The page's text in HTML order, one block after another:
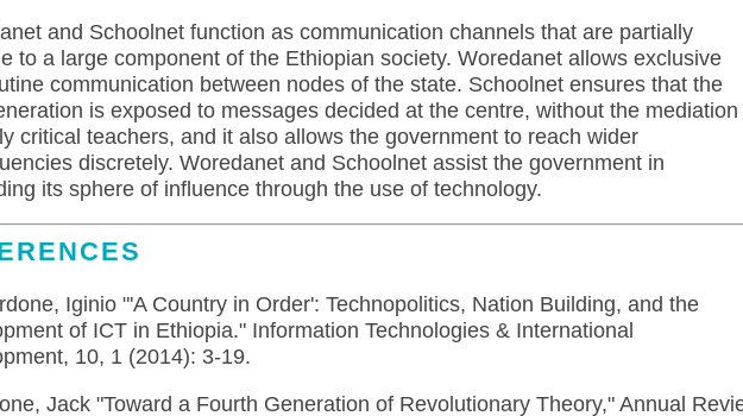
and Schoolnet function as communication channels that are partially
to a large component of the Ethiopian society. Woredanet allows exclusive
communication between nodes of the state. Schoolnet ensures that the
is exposed to messages decided at the centre, without the mediation
critical teachers, and it also allows the government to reach wider
discretely. Woredanet and Schoolnet assist the government in
its sphere of influence through the use of technology.
Iginio "'A Country in Order': Technopolitics, Nation Building, and the
of ICT in Ethiopia." Information Technologies & International
10, 1 (2014): 3-19.
Jack "Toward a Fourth Generation of Revolutionary Theory," Annual